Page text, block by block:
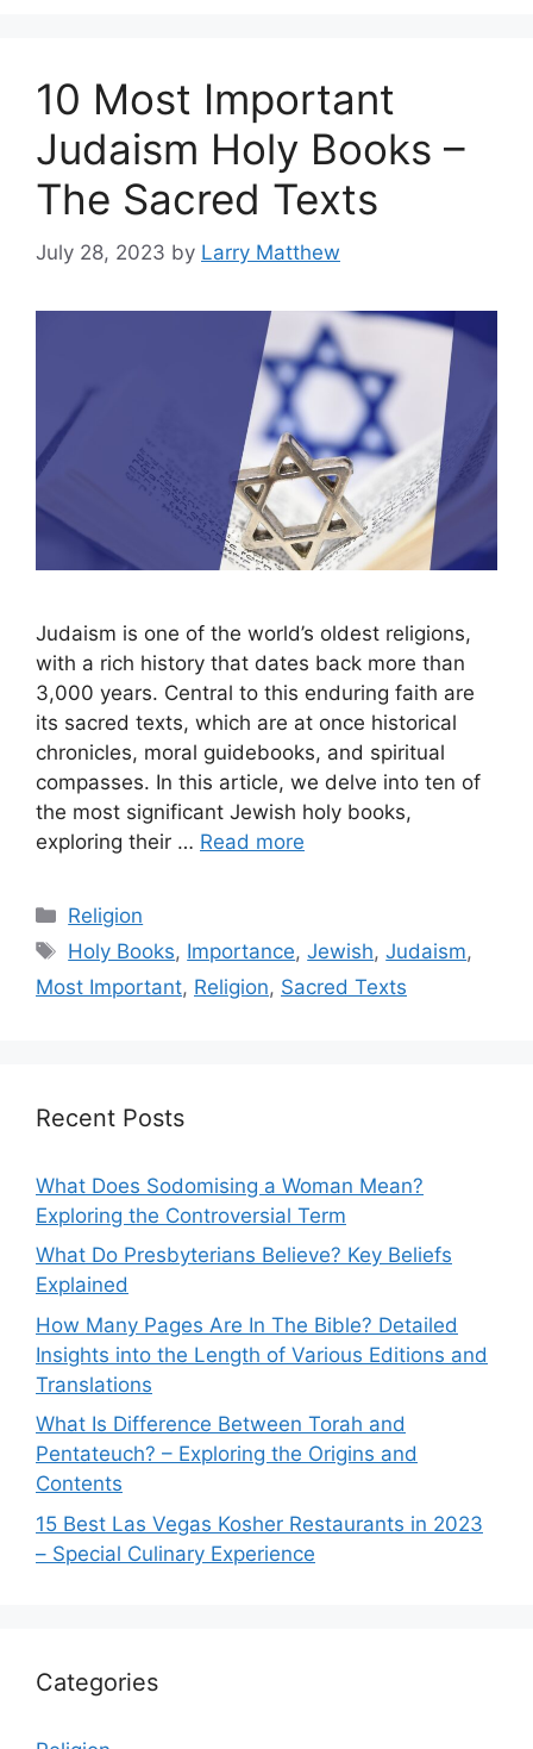
10 Most Important
Judaism Holy Books –
The Sacred Texts
July 28, 2023 by Larry Matthew
Judaism is one of the world’s oldest religions,
with a rich history that dates back more than
3,000 years. Central to this enduring faith are
its sacred texts, which are at once historical
chronicles, moral guidebooks, and spiritual
compasses. In this article, we delve into ten of
the most significant Jewish holy books,
exploring their … Read more
Categories
Religion
Tags
Holy Books, Importance,Jewish,Judaism,
Most Important, Religion, Sacred Texts
Recent Posts
What Does Sodomising a Woman Mean?
Exploring the Controversial Term
What Do Presbyterians Believe? Key Beliefs
Explained
How Many Pages Are In The Bible? Detailed
Insights into the Length of Various Editions and
Translations
What Is Difference Between Torah and
Pentateuch? – Exploring the Origins and
Contents
15 Best Las Vegas Kosher Restaurants in 2023
– Special Culinary Experience
Categories